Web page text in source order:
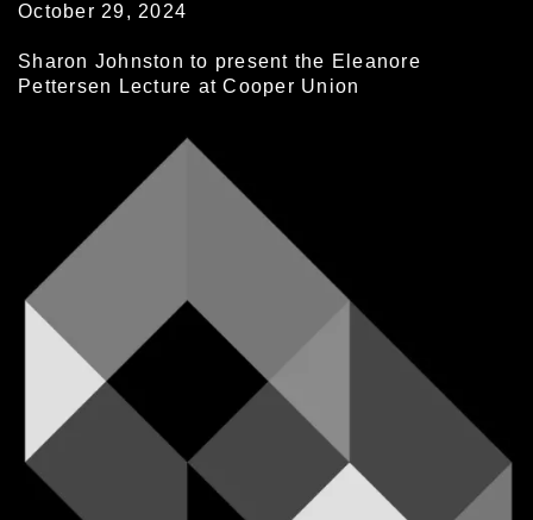
October 29, 2024
Sharon Johnston to present the Eleanore
Pettersen Lecture at Cooper Union